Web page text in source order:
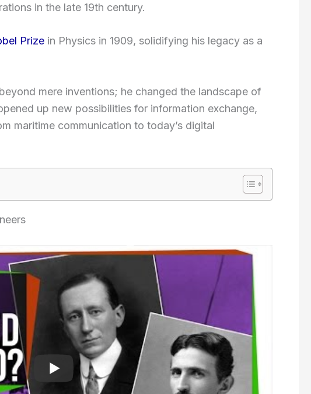
in the late 19th century.
Prize in Physics in 1909, solidifying his legacy as a
mere inventions; he changed the landscape of
up new possibilities for information exchange,
maritime communication to today’s digital